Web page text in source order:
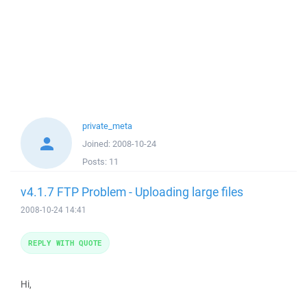
private_meta
Joined: 2008-10-24
Posts: 11
v4.1.7 FTP Problem - Uploading large files
2008-10-24 14:41
Hi,
REPLY WITH QUOTE